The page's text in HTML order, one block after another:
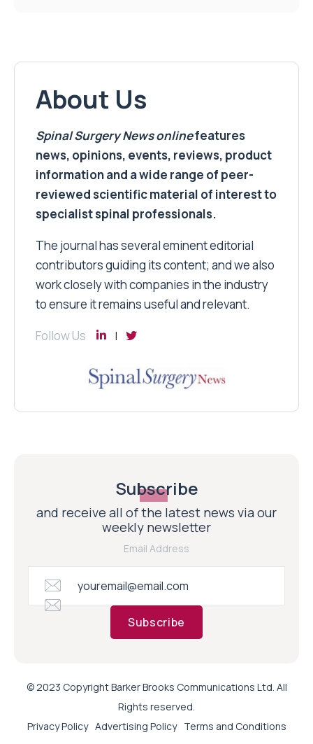
About Us
Spinal Surgery Newsonlinefeatures
news, opinions, events, reviews, product
information and a wide range of peer-
reviewed scientific material of interest to
specialist spinal professionals.
The journal has several eminent editorial
contributors guiding its content; and we also
work closely with companies in the industry
to ensure it remains useful and relevant.
Follow Us
Subscribe
and receive all of the latest news via our
weekly newsletter
Email Address
Subscribe
© 2023 Copyright Barker Brooks Communications Ltd. All
Rights reserved.
Privacy Policy Advertising Policy Terms and Conditions